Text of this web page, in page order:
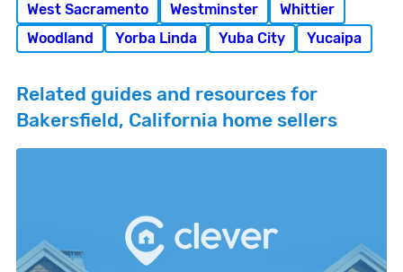
West Sacramento
Westminster
Whittier
Woodland
Yorba Linda Yuba City Yucaipa
Related guides and resources for
Bakersfield, California home sellers